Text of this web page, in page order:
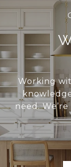
Working
need.